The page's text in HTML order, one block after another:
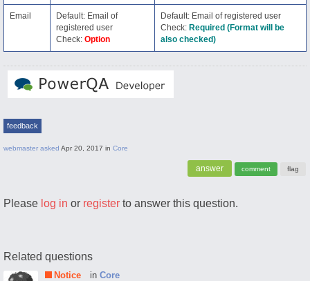
Email
Default: Email of
registered user
Check: Option
Default: Email of registered user
Check: Required (Format will be
also checked)
feedback
webmaster asked Apr 20, 2017 in Core
Please log in or register to answer this question.
Related questions
Notice in Core